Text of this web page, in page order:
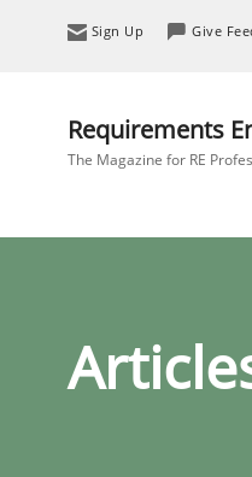
Sign Up Give
Requirements
The Magazine for RE